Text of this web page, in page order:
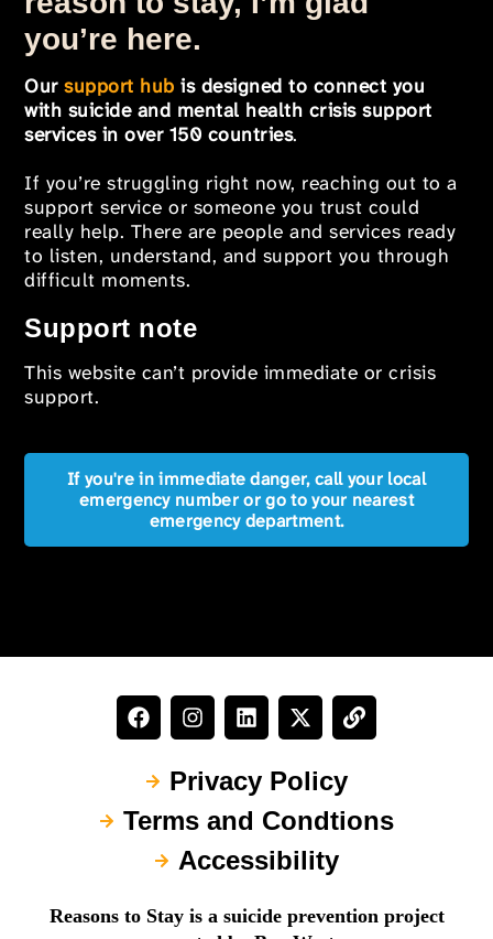
you’re here.
Oursupport hub is designed to connect you
with suicide and mental health crisis support
services in over 150 countries.
If you’re struggling right now, reaching out to a
support service or someone you trust could
really help. There are people and services ready
to listen, understand, and support you through
difficult moments.
Support note
This website can’t provide immediate or crisis
support.
If you're in immediate danger, call your local
emergency number or go to your nearest
emergency department.
Privacy Policy
Terms and Condtions
Accessibility
Reasons to Stay is a suicide prevention project